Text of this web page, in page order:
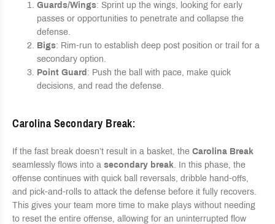
Guards/Wings: Sprint up the wings, looking for early
passes or opportunities to penetrate and collapse the
defense.
Bigs: Rim-run to establish deep post position or trail for a
secondary option.
Point Guard : Push the ball with pace, make quick
decisions, and read the defense.
Carolina Secondary Break:
If the fast break doesn’t result in a basket, the Carolina Break
seamlessly flows into a secondary break. In this phase, the
offense continues with quick ball reversals, dribble hand-offs,
and pick-and-rolls to attack the defense before it fully recovers.
This gives your team more time to make plays without needing
to reset the entire offense, allowing for an uninterrupted flow